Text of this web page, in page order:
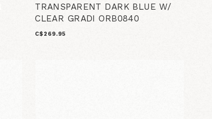
TRANSPARENT DARK BLUE W/
CLEAR GRADI ORB0840
C$269.95